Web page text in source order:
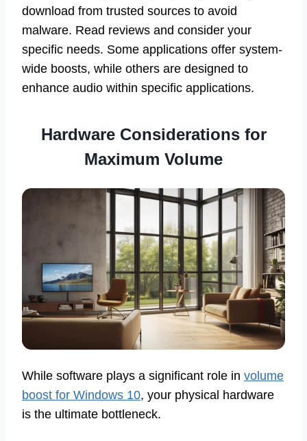
download from trusted sources to avoid
malware. Read reviews and consider your
specific needs. Some applications offer system-
wide boosts, while others are designed to
enhance audio within specific applications.
Hardware Considerations for
Maximum Volume
While software plays a significant role in volume
boost for Windows 10, your physical hardware
is the ultimate bottleneck.